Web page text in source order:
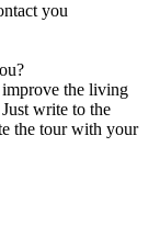
you
improve the living
write to the
the tour with your